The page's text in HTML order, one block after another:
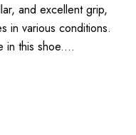
and excellent grip,
in various conditions.
in this shoe.…